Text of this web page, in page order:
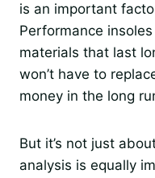
is an important
Performance
materials that last
won’t have to
money in the long
But it’s not just
analysis is equally